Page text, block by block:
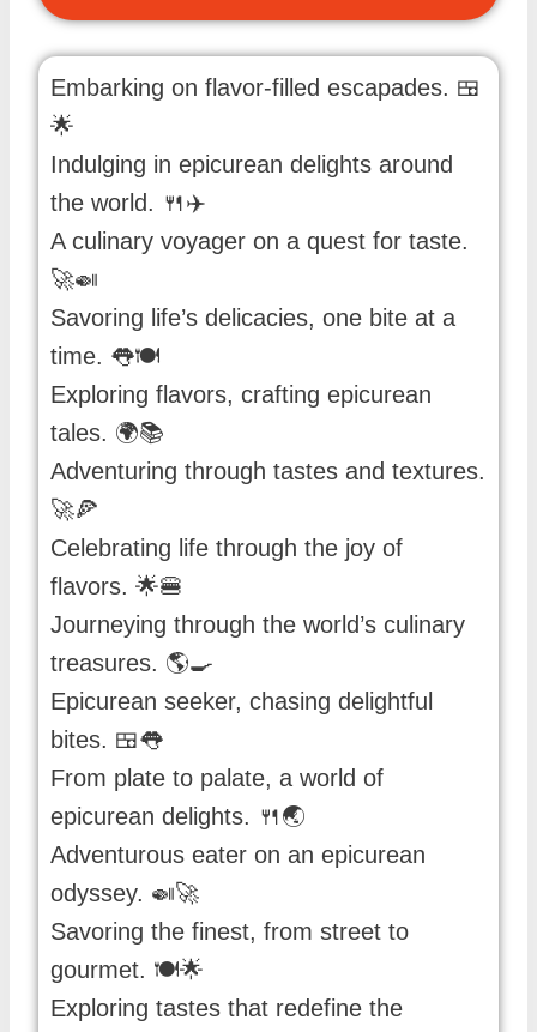
Embarking on flavor-filled escapades. 🍱
🌟
Indulging in epicurean delights around
the world. 🍴✈️
A culinary voyager on a quest for taste.
🚀🍛
Savoring life’s delicacies, one bite at a
time. 👅🍽️
Exploring flavors, crafting epicurean
tales. 🌍📚
Adventuring through tastes and textures.
🚀🍕
Celebrating life through the joy of
flavors. 🌟🍔
Journeying through the world’s culinary
treasures. 🌎🍳
Epicurean seeker, chasing delightful
bites. 🍱👅
From plate to palate, a world of
epicurean delights. 🍴🌏
Adventurous eater on an epicurean
odyssey. 🍛🚀
Savoring the finest, from street to
gourmet. 🍽️🌟
Exploring tastes that redefine the